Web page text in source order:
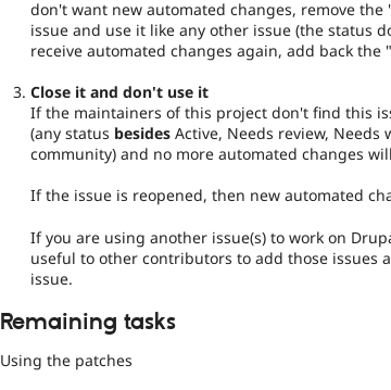
don't want new automated changes, remove
issue and use it like any other issue (the status
receive automated changes again, add back the
Close it and don't use it
If the maintainers of this project don't find this
(any status besides Active, Needs review, Needs
community) and no more automated changes
If the issue is reopened, then new automated
If you are using another issue(s) to work on
useful to other contributors to add those issues
issue.
Remaining tasks
Using the patches